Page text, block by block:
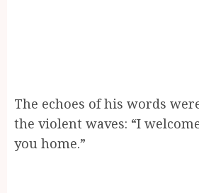
The echoes of his words
the violent waves: “I
you home.”